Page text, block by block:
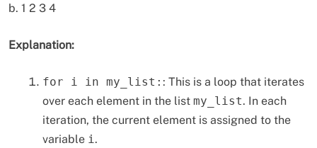
b. 1 2 3 4
Explanation:
for i in my_list: : This is a loop that iterates
over each element in the list my_list. In each
iteration, the current element is assigned to the
variable i.